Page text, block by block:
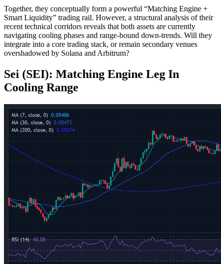
Together, they conceptually form a powerful “Matching Engine +
Smart Liquidity” trading rail. However, a structural analysis of their
recent technical corridors reveals that both assets are currently
navigating cooling phases and range-bound down-trends. Will they
integrate into a core trading stack, or remain secondary venues
overshadowed by Solana and Arbitrum?
Sei (SEI): Matching Engine Leg In
Cooling Range